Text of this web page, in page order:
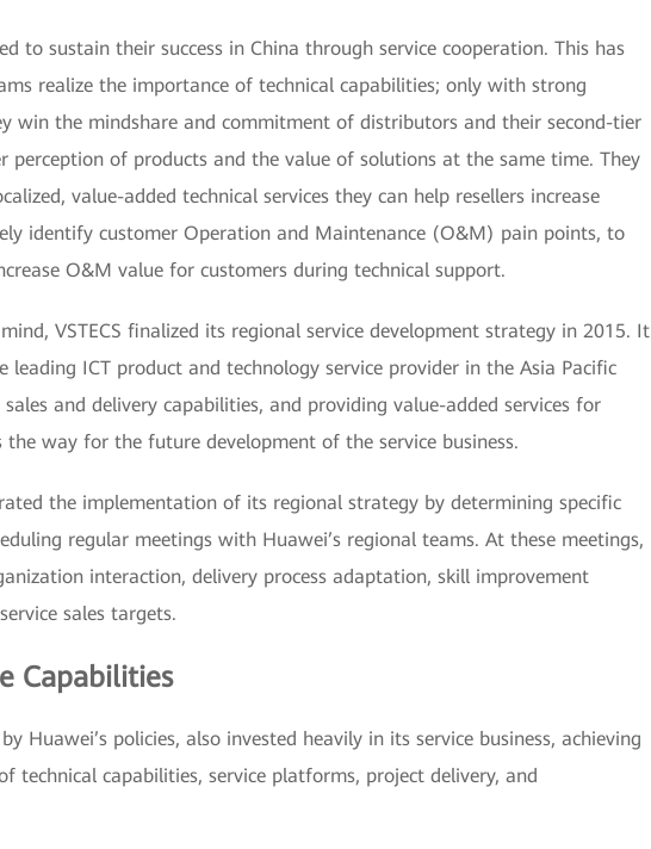
to sustain their success in China through service cooperation. This has
realize the importance of technical capabilities; only with strong
win the mindshare and commitment of distributors and their second-tier
perception of products and the value of solutions at the same time. They
value-added technical services they can help resellers increase
identify customer Operation and Maintenance (O&M) pain points, to
O&M value for customers during technical support.
VSTECS finalized its regional service development strategy in 2015. It
leading ICT product and technology service provider in the Asia Pacific
and delivery capabilities, and providing value-added services for
the way for the future development of the service business.
the implementation of its regional strategy by determining specific
regular meetings with Huawei’s regional teams. At these meetings,
interaction, delivery process adaptation, skill improvement
sales targets.
Capabilities
Huawei’s policies, also invested heavily in its service business, achieving
technical capabilities, service platforms, project delivery, and